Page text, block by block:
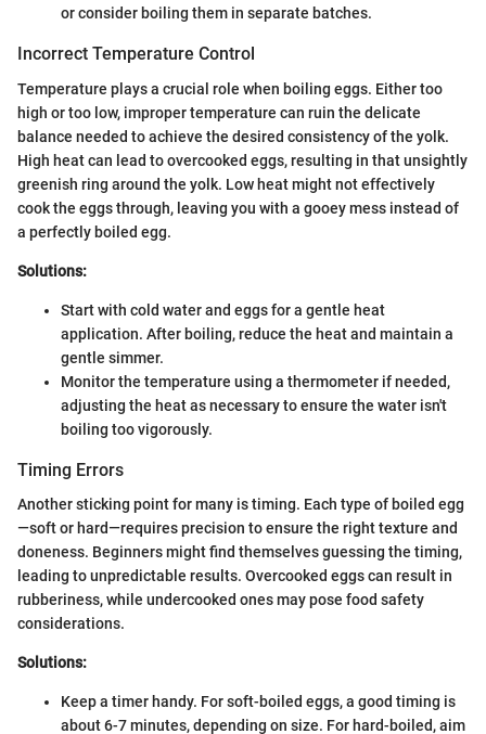
or consider boiling them in separate batches.
Incorrect Temperature Control
Temperature plays a crucial role when boiling eggs. Either too
high or too low, improper temperature can ruin the delicate
balance needed to achieve the desired consistency of the yolk.
High heat can lead to overcooked eggs, resulting in that unsightly
greenish ring around the yolk. Low heat might not effectively
cook the eggs through, leaving you with a gooey mess instead of
a perfectly boiled egg.
Solutions:
Start with cold water and eggs for a gentle heat
application. After boiling, reduce the heat and maintain a
gentle simmer.
Monitor the temperature using a thermometer if needed,
adjusting the heat as necessary to ensure the water isn't
boiling too vigorously.
Timing Errors
Another sticking point for many is timing. Each type of boiled egg
—soft or hard—requires precision to ensure the right texture and
doneness. Beginners might find themselves guessing the timing,
leading to unpredictable results. Overcooked eggs can result in
rubberiness, while undercooked ones may pose food safety
considerations.
Solutions:
Keep a timer handy. For soft-boiled eggs, a good timing is
about 6-7 minutes, depending on size. For hard-boiled, aim